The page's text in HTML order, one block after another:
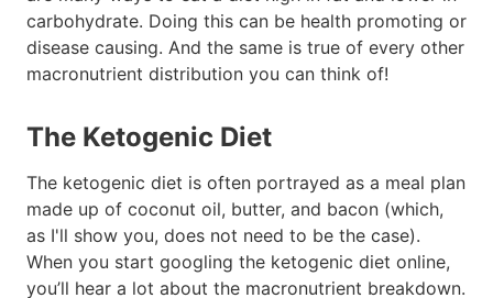
carbohydrate. Doing this can be health promoting or
disease causing. And the same is true of every other
macronutrient distribution you can think of!
The Ketogenic Diet
The ketogenic diet is often portrayed as a meal plan
made up of coconut oil, butter, and bacon (which,
as I'll show you, does not need to be the case).
When you start googling the ketogenic diet online,
you’ll hear a lot about the macronutrient breakdown.